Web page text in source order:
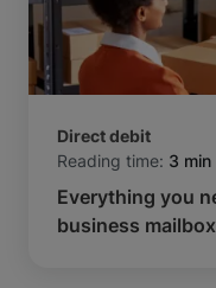
Direct debit
Reading time: 3 min
Everything you
business mailbox